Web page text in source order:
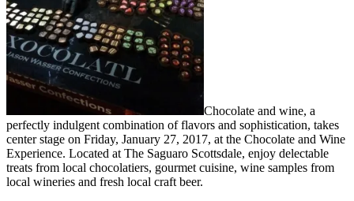
Chocolate and wine, a
perfectly indulgent combination of flavors and sophistication, takes
center stage on Friday, January 27, 2017, at the Chocolate and Wine
Experience. Located at The Saguaro Scottsdale, enjoy delectable
treats from local chocolatiers, gourmet cuisine, wine samples from
local wineries and fresh local craft beer.